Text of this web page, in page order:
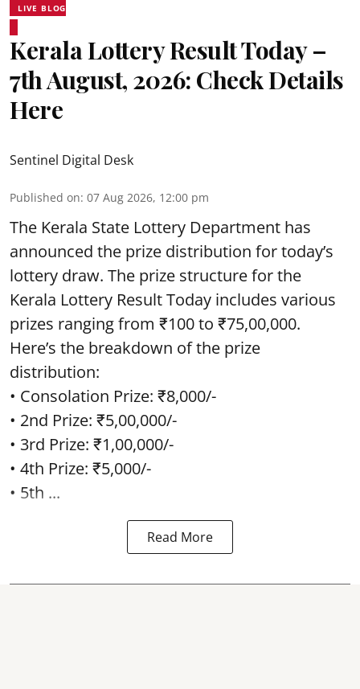
LIVE BLOG
Kerala Lottery Result Today –
7th August, 2026: Check Details
Here
Sentinel Digital Desk
Published on: 07 Aug 2026, 12:00 pm
The Kerala State Lottery Department has
announced the prize distribution for today’s
lottery draw. The prize structure for the
Kerala Lottery Result Today includes various
prizes ranging from ₹100 to ₹75,00,000.
Here’s the breakdown of the prize
distribution:
• Consolation Prize: ₹8,000/-
• 2nd Prize: ₹5,00,000/-
• 3rd Prize: ₹1,00,000/-
• 4th Prize: ₹5,000/-
• 5th ...
Read More